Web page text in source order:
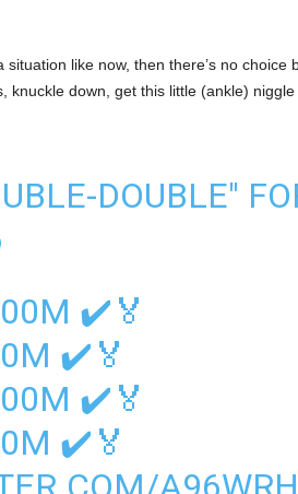
situation like now, then there’s no
knuckle down, get this little (ankle)
DOUBLE"
✔️🏅
✔️🏅
✔️🏅
✔️🏅